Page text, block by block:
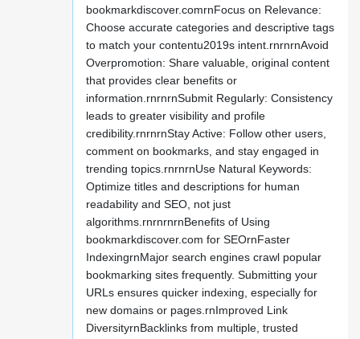
bookmarkdiscover.comrnFocus on Relevance:
Choose accurate categories and descriptive tags
to match your contentu2019s intent.rnrnrnAvoid
Overpromotion: Share valuable, original content
that provides clear benefits or
information.rnrnrnSubmit Regularly: Consistency
leads to greater visibility and profile
credibility.rnrnrnStay Active: Follow other users,
comment on bookmarks, and stay engaged in
trending topics.rnrnrnUse Natural Keywords:
Optimize titles and descriptions for human
readability and SEO, not just
algorithms.rnrnrnrnBenefits of Using
bookmarkdiscover.com for SEOrnFaster
IndexingrnMajor search engines crawl popular
bookmarking sites frequently. Submitting your
URLs ensures quicker indexing, especially for
new domains or pages.rnImproved Link
DiversityrnBacklinks from multiple, trusted